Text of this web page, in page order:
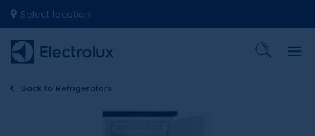
Select location
Back to Refrigerators